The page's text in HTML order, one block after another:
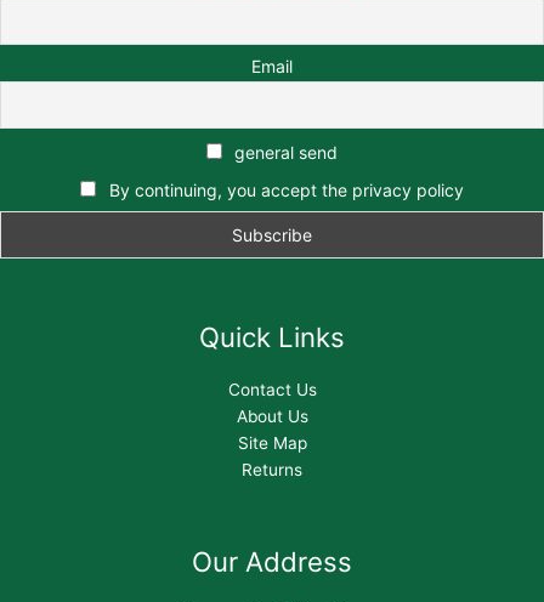
Email
general send
By continuing, you accept the privacy policy
Quick Links
Contact Us
About Us
Site Map
Returns
Our Address